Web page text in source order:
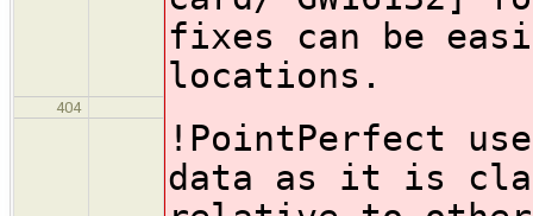
fixes can be
locations.
404
!PointPerfect
data as it is